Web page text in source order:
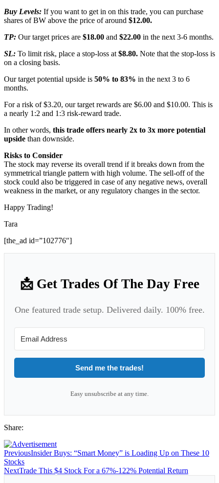
Buy Levels: If you want to get in on this trade, you can purchase
shares of BW above the price of around $12.00.
TP: Our target prices are $18.00 and $22.00 in the next 3-6 months.
SL: To limit risk, place a stop-loss at$8.80. Note that the stop-loss is
on a closing basis.
Our target potential upside is 50% to 83% in the next 3 to 6
months.
For a risk of $3.20, our target rewards are $6.00 and $10.00. This is
a nearly 1:2 and 1:3 risk-reward trade.
In other words, this trade offers nearly 2x to 3x more potential
upside than downside.
Risks to Consider
The stock may reverse its overall trend if it breaks down from the
symmetrical triangle pattern with high volume. The sell-off of the
stock could also be triggered in case of any negative news, overall
weakness in the market, or any regulatory changes in the sector.
Happy Trading!
Tara
[the_ad id=”102776″]
📩 Get Trades Of The Day Free
One featured trade setup. Delivered daily. 100% free.
Send me the trades!
Easy unsubscribe at any time.
Share:
PreviousInsider Buys: “Smart Money” is Loading Up on These 10
Stocks
NextTrade This $4 Stock For a 67%-122% Potential Return